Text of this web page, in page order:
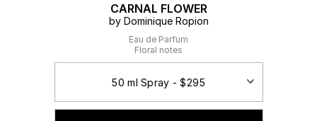
CARNAL FLOWER
by Dominique Ropion
Eau de Parfum
Floral notes